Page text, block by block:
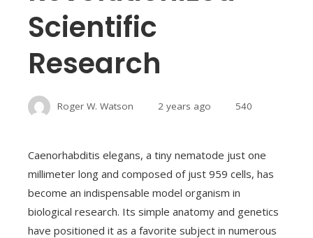
Scientific
Research
Roger W. Watson 2 years ago 540
Caenorhabditis elegans, a tiny nematode just one
millimeter long and composed of just 959 cells, has
become an indispensable model organism in
biological research. Its simple anatomy and genetics
have positioned it as a favorite subject in numerous